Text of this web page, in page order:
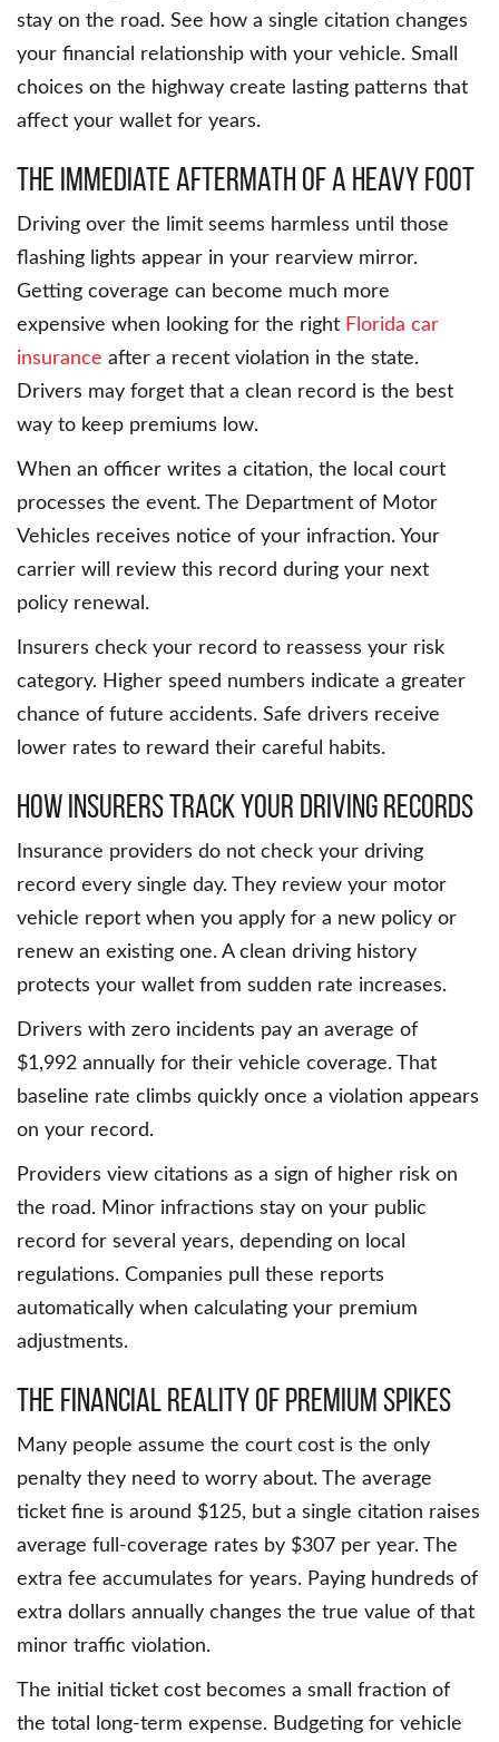
stay on the road. See how a single citation changes
your financial relationship with your vehicle. Small
choices on the highway create lasting patterns that
affect your wallet for years.
The Immediate Aftermath Of A Heavy Foot
Driving over the limit seems harmless until those
flashing lights appear in your rearview mirror.
Getting coverage can become much more
expensive when looking for the right Florida car
insurance after a recent violation in the state.
Drivers may forget that a clean record is the best
way to keep premiums low.
When an officer writes a citation, the local court
processes the event. The Department of Motor
Vehicles receives notice of your infraction. Your
carrier will review this record during your next
policy renewal.
Insurers check your record to reassess your risk
category. Higher speed numbers indicate a greater
chance of future accidents. Safe drivers receive
lower rates to reward their careful habits.
How Insurers Track Your Driving Records
Insurance providers do not check your driving
record every single day. They review your motor
vehicle report when you apply for a new policy or
renew an existing one. A clean driving history
protects your wallet from sudden rate increases.
Drivers with zero incidents pay an average of
$1,992 annually for their vehicle coverage. That
baseline rate climbs quickly once a violation appears
on your record.
Providers view citations as a sign of higher risk on
the road. Minor infractions stay on your public
record for several years, depending on local
regulations. Companies pull these reports
automatically when calculating your premium
adjustments.
The Financial Reality Of Premium Spikes
Many people assume the court cost is the only
penalty they need to worry about. The average
ticket fine is around $125, but a single citation raises
average full-coverage rates by $307 per year. The
extra fee accumulates for years. Paying hundreds of
extra dollars annually changes the true value of that
minor traffic violation.
The initial ticket cost becomes a small fraction of
the total long-term expense. Budgeting for vehicle